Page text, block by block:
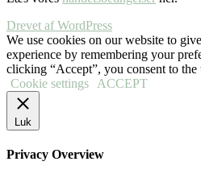
Drevet af WordPress
We use cookies on our website to
experience by remembering your
clicking “Accept”, you consent to
Cookie settings
ACCEPT
Luk
Privacy Overview